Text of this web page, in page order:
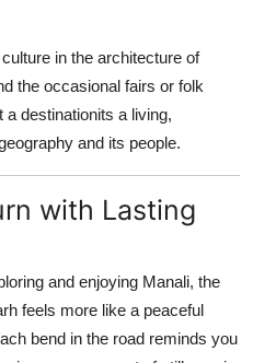
in the architecture of
the occasional fairs or folk
destinationits a living,
and its people.
with Lasting
and enjoying Manali, the
feels more like a peaceful
bend in the road reminds you